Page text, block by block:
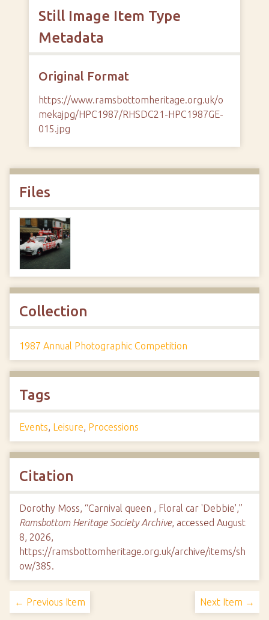
Still Image Item Type
Metadata
Original Format
https://www.ramsbottomheritage.org.uk/o
mekajpg/HPC1987/RHSDC21-HPC1987GE-
015.jpg
Files
Collection
1987 Annual Photographic Competition
Tags
Events, Leisure, Processions
Citation
Dorothy Moss, “Carnival queen , Floral car 'Debbie',”
Ramsbottom Heritage Society Archive, accessed August
8, 2026,
https://ramsbottomheritage.org.uk/archive/items/sh
ow/385.
← Previous Item Next Item →